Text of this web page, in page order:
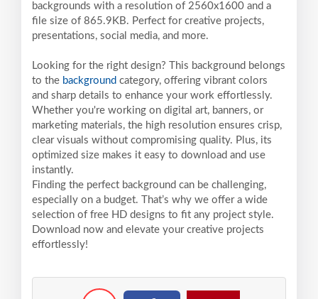
backgrounds with a resolution of 2560x1600 and a
file size of 865.9KB. Perfect for creative projects,
presentations, social media, and more.
Looking for the right design? This background belongs
to the background category, offering vibrant colors
and sharp details to enhance your work effortlessly.
Whether you're working on digital art, banners, or
marketing materials, the high resolution ensures crisp,
clear visuals without compromising quality. Plus, its
optimized size makes it easy to download and use
instantly.
Finding the perfect background can be challenging,
especially on a budget. That’s why we offer a wide
selection of free HD designs to fit any project style.
Download now and elevate your creative projects
effortlessly!